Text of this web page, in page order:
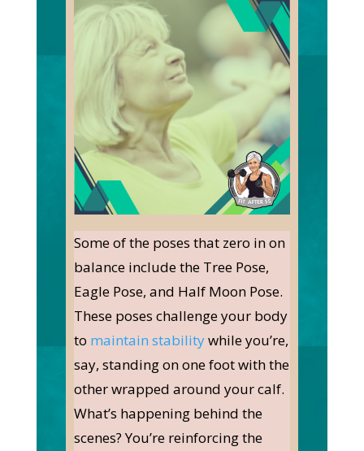
Some of the poses that zero in on
balance include the Tree Pose,
Eagle Pose, and Half Moon Pose.
These poses challenge your body
to maintain stabilitywhile you’re,
say, standing on one foot with the
other wrapped around your calf.
What’s happening behind the
scenes? You’re reinforcing the